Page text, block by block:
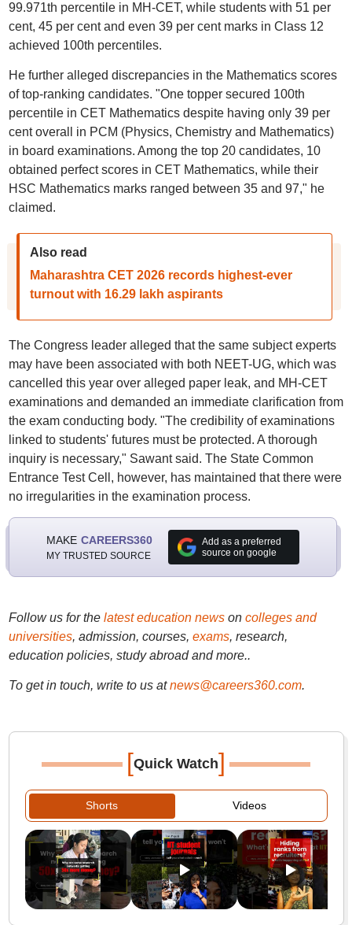
99.971th percentile in MH-CET, while students with 51 per
cent, 45 per cent and even 39 per cent marks in Class 12
achieved 100th percentiles.
He further alleged discrepancies in the Mathematics scores
of top-ranking candidates. "One topper secured 100th
percentile in CET Mathematics despite having only 39 per
cent overall in PCM (Physics, Chemistry and Mathematics)
in board examinations. Among the top 20 candidates, 10
obtained perfect scores in CET Mathematics, while their
HSC Mathematics marks ranged between 35 and 97," he
claimed.
Also read
Maharashtra CET 2026 records highest-ever
turnout with 16.29 lakh aspirants
The Congress leader alleged that the same subject experts
may have been associated with both NEET-UG, which was
cancelled this year over alleged paper leak, and MH-CET
examinations and demanded an immediate clarification from
the exam conducting body. "The credibility of examinations
linked to students' futures must be protected. A thorough
inquiry is necessary," Sawant said. The State Common
Entrance Test Cell, however, has maintained that there were
no irregularities in the examination process.
MAKE CAREERS360
MY TRUSTED SOURCE
Add as a preferred
source on google
Follow us for the latest education newson colleges and
universities, admission, courses, exams, research,
education policies, study abroad and more..
To get in touch, write to us at news@careers360.com.
[Quick Watch]
Shorts Videos